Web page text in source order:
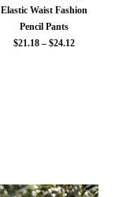
Elastic Waist Fashion
Pencil Pants
$21.18 – $24.12